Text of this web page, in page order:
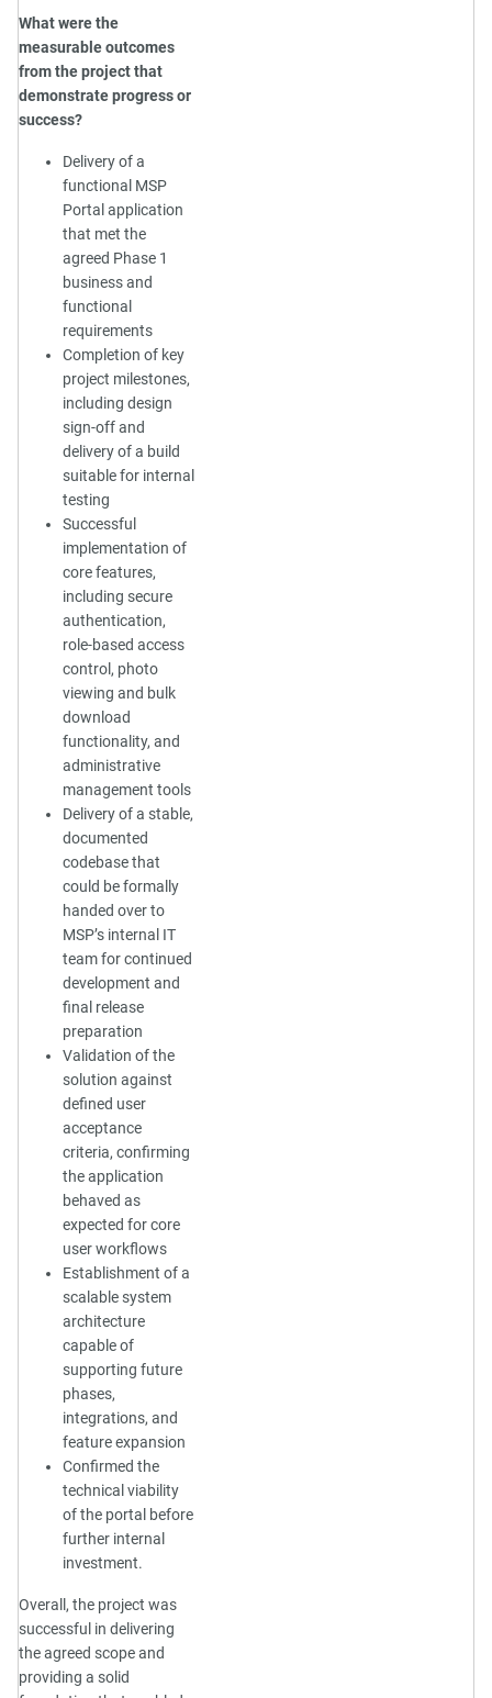
What were the
measurable outcomes
from the project that
demonstrate progress or
success?
Delivery of a
functional MSP
Portal application
that met the
agreed Phase 1
business and
functional
requirements
Completion of key
project milestones,
including design
sign-off and
delivery of a build
suitable for internal
testing
Successful
implementation of
core features,
including secure
authentication,
role-based access
control, photo
viewing and bulk
download
functionality, and
administrative
management tools
Delivery of a stable,
documented
codebase that
could be formally
handed over to
MSP’s internal IT
team for continued
development and
final release
preparation
Validation of the
solution against
defined user
acceptance
criteria, confirming
the application
behaved as
expected for core
user workflows
Establishment of a
scalable system
architecture
capable of
supporting future
phases,
integrations, and
feature expansion
Confirmed the
technical viability
of the portal before
further internal
investment.
Overall, the project was
successful in delivering
the agreed scope and
providing a solid